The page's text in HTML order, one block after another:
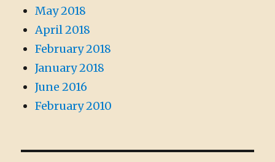
May 2018
April 2018
February 2018
January 2018
June 2016
February 2010